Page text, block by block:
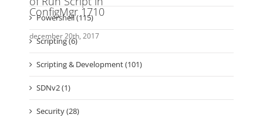
Scripting (6)
Scripting & Development (101)
SDNv2 (1)
Security (28)
Service Manager (SCSM) (31)